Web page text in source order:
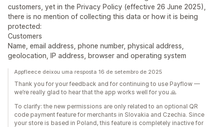
customers, yet in the Privacy Policy (effective 26 June 2025),
there is no mention of collecting this data or how it is being
protected:
Customers
Name, email address, phone number, physical address,
geolocation, IP address, browser and operating system
Appfleece deixou uma resposta 16 de setembro de 2025
Thank you for your feedback and for continuing to use Payflow —
we’re really glad to hear that the app works well for you 🙏
To clarify: the new permissions are only related to an optional QR
code payment feature for merchants in Slovakia and Czechia. Since
your store is based in Poland, this feature is completely inactive for